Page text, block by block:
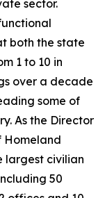
sector.
both the state
1 to 10 in
over a decade
some of
As the Director
Homeland
largest civilian
50